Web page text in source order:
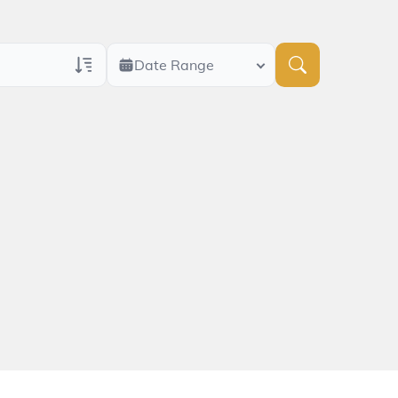
Date Range